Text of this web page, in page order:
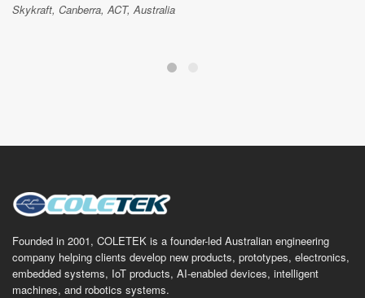
Skykraft, Canberra, ACT, Australia
Founded in 2001, COLETEK is a founder-led Australian engineering
company helping clients develop new products, prototypes, electronics,
embedded systems, IoT products, AI-enabled devices, intelligent
machines, and robotics systems.